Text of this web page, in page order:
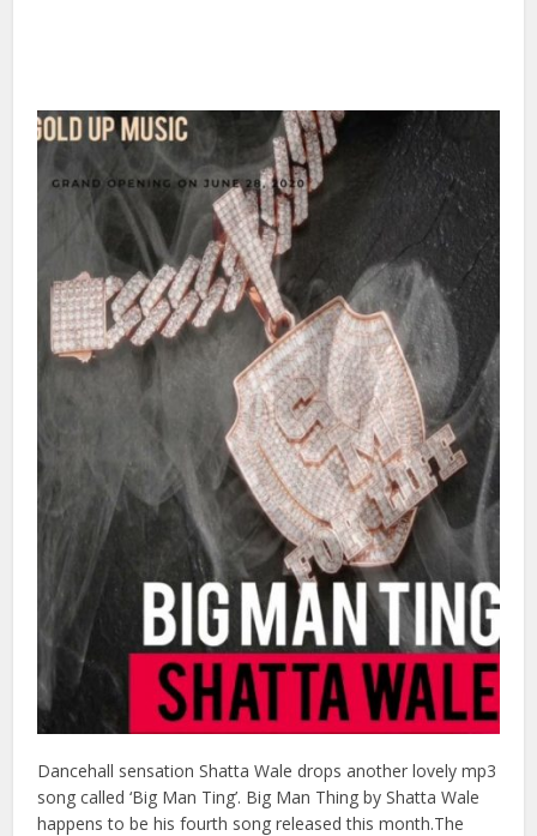
Dancehall sensation Shatta Wale drops another lovely mp3
song called ‘Big Man Ting’. Big Man Thing by Shatta Wale
happens to be his fourth song released this month.The